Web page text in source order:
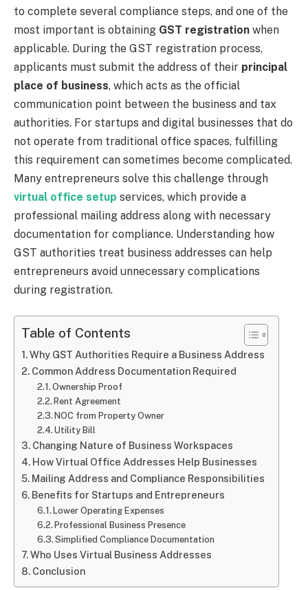
to complete several compliance steps, and one of the
most important is obtaining GST registration when
applicable. During the GST registration process,
applicants must submit the address of their principal
place of business, which acts as the official
communication point between the business and tax
authorities. For startups and digital businesses that do
not operate from traditional office spaces, fulfilling
this requirement can sometimes become complicated.
Many entrepreneurs solve this challenge through
virtual office setup services, which provide a
professional mailing address along with necessary
documentation for compliance. Understanding how
GST authorities treat business addresses can help
entrepreneurs avoid unnecessary complications
during registration.
Table of Contents
Why GST Authorities Require a Business Address
Common Address Documentation Required
Ownership Proof
Rent Agreement
NOC from Property Owner
Utility Bill
Changing Nature of Business Workspaces
How Virtual Office Addresses Help Businesses
Mailing Address and Compliance Responsibilities
Benefits for Startups and Entrepreneurs
Lower Operating Expenses
Professional Business Presence
Simplified Compliance Documentation
Who Uses Virtual Business Addresses
Conclusion